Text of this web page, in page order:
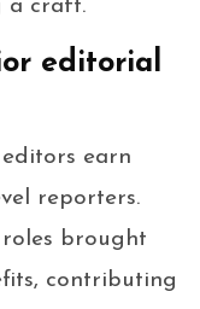
a craft.
editorial
earn
reporters.
roles brought
contributing